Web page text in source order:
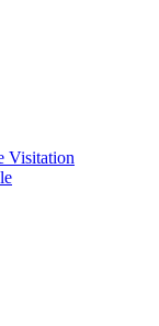
Visitation